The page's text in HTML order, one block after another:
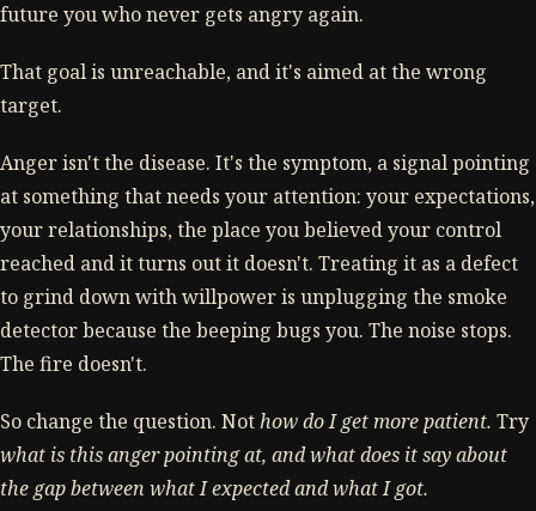
future you who never gets angry again.
That goal is unreachable, and it's aimed at the wrong
target.
Anger isn't the disease. It's the symptom, a signal pointing
at something that needs your attention: your expectations,
your relationships, the place you believed your control
reached and it turns out it doesn't. Treating it as a defect
to grind down with willpower is unplugging the smoke
detector because the beeping bugs you. The noise stops.
The fire doesn't.
So change the question. Nothow do I get more patient. Try
what is this anger pointing at, and what does it say about
the gap between what I expected and what I got.